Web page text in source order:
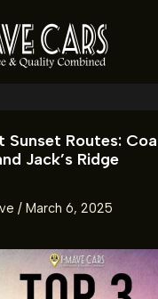
Sunset Routes:
Jack’s Ridge
/ March 6, 2025